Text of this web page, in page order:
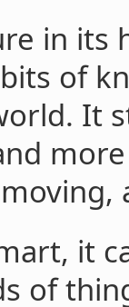
in its
of
It
it
of